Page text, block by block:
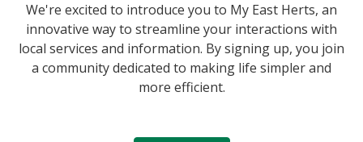
We're excited to introduce you to My East Herts, an
innovative way to streamline your interactions with
local services and information. By signing up, you join
a community dedicated to making life simpler and
more efficient.